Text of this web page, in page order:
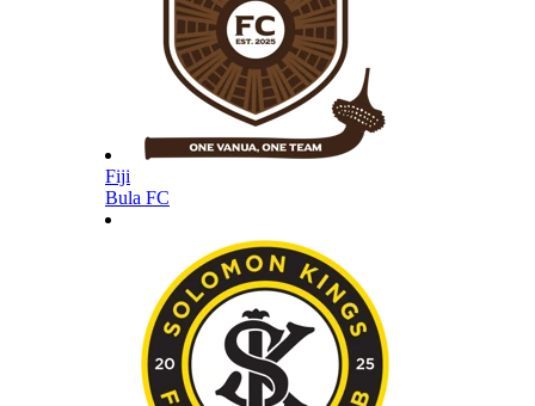
Fiji
Bula FC